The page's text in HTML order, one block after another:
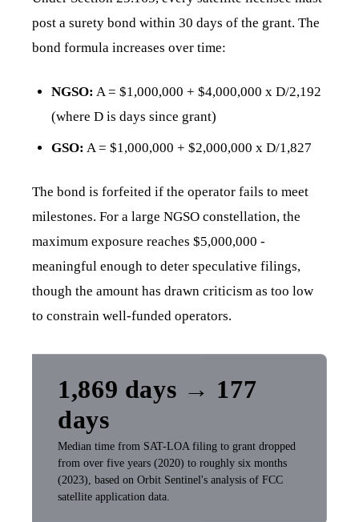
post a surety bond within 30 days of the grant. The
bond formula increases over time:
NGSO: A = $1,000,000 + $4,000,000 x D/2,192
(where D is days since grant)
GSO: A = $1,000,000 + $2,000,000 x D/1,827
The bond is forfeited if the operator fails to meet
milestones. For a large NGSO constellation, the
maximum exposure reaches $5,000,000 -
meaningful enough to deter speculative filings,
though the amount has drawn criticism as too low
to constrain well-funded operators.
1,869 days → 177
days
Median time from SAT-LOA filing to grant dropped
from over five years (2020) to roughly six months
(2023), based on Orbit Sentinel's analysis of FCC
satellite application data.